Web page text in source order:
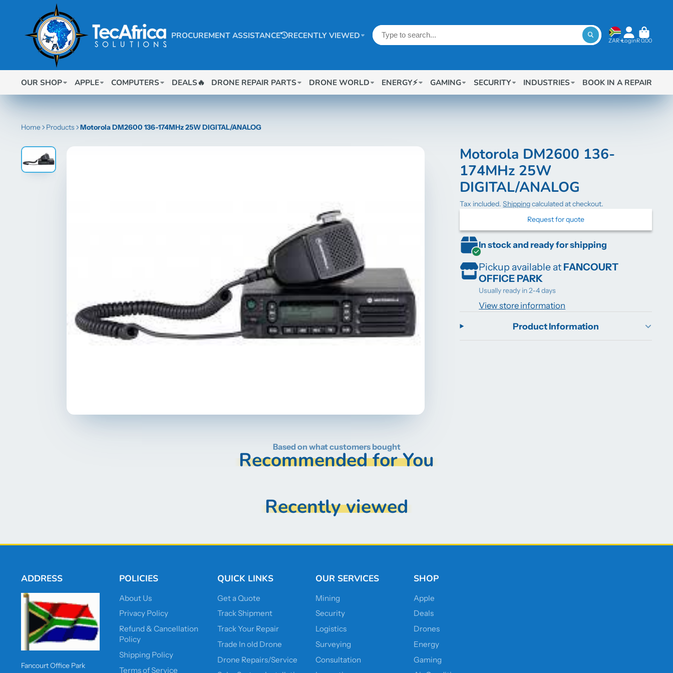
PROCUREMENT ASSISTANCE RECENTLY VIEWED
ZAR LoginR 0.00
OUR SHOP APPLE COMPUTERS DEALS🔥 DRONE REPAIR PARTS DRONE WORLD ENERGY⚡ GAMING SECURITY INDUSTRIES BOOK IN A REPAIR
Home Products Motorola DM2600 136-174MHz 25W DIGITAL/ANALOG
Motorola DM2600 136-
174MHz 25W
DIGITAL/ANALOG
Tax included.Shippingcalculated at checkout.
Request for quote
In stock and ready for shipping
Pickup available at FANCOURT
OFFICE PARK
Usually ready in 2-4 days
View store information
Product Information
Based on what customers bought
Recommended for You
Recently viewed
ADDRESS
Fancourt Office Park
POLICIES
About Us
Privacy Policy
Refund & Cancellation
Policy
Shipping Policy
Terms of Service
QUICK LINKS
Get a Quote
Track Shipment
Track Your Repair
Trade In old Drone
Drone Repairs/Service
OUR SERVICES
Mining
Security
Logistics
Surveying
Consultation
SHOP
Apple
Deals
Drones
Energy
Gaming